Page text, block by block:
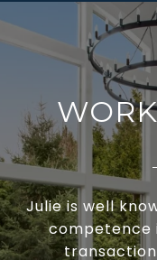
Julie is well
competence